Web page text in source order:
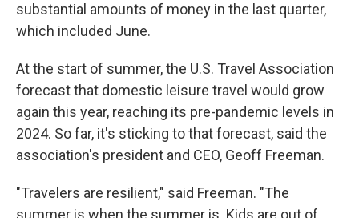
substantial amounts of money in the last quarter,
which included June.
At the start of summer, the U.S. Travel Association
forecast that domestic leisure travel would grow
again this year, reaching its pre-pandemic levels in
2024. So far, it's sticking to that forecast, said the
association's president and CEO, Geoff Freeman.
"Travelers are resilient," said Freeman. "The
summer is when the summer is. Kids are out of